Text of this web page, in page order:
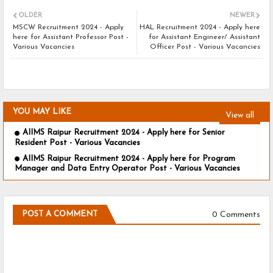
NEWER
HAL Recruitment 2024 - Apply here
for Assistant Engineer/ Assistant
Officer Post - Various Vacancies
OLDER
MSCW Recruitment 2024 - Apply
here for Assistant Professor Post -
Various Vacancies
YOU MAY LIKE View all
AIIMS Raipur Recruitment 2024 - Apply here for Senior
Resident Post - Various Vacancies
AIIMS Raipur Recruitment 2024 - Apply here for Program
Manager and Data Entry Operator Post - Various Vacancies
POST A COMMENT 0 Comments